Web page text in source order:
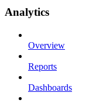
Analytics
Overview
Reports
Dashboards